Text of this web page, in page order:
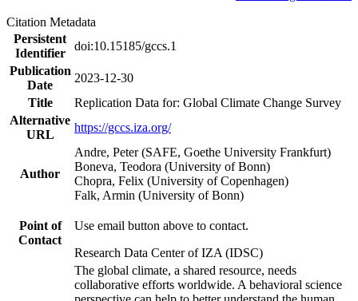
Citation Metadata
Persistent
Identifier
doi:10.15185/gccs.1
Publication
Date
2023-12-30
Title
Replication Data for: Global Climate Change Survey
Alternative
URL
https://gccs.iza.org/
Author
Andre, Peter (SAFE, Goethe University Frankfurt)
Boneva, Teodora (University of Bonn)
Chopra, Felix (University of Copenhagen)
Falk, Armin (University of Bonn)
Point of
Contact
Use email button above to contact.
Research Data Center of IZA (IDSC)
The global climate, a shared resource, needs
collaborative efforts worldwide. A behavioral science